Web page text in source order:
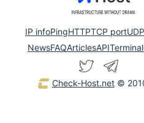
IP infoPingHTTPTCP port
NewsFAQArticlesAPITerminal
Check-Host.net ©